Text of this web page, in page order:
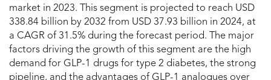
market in 2023. This segment is projected to reach USD
338.84 billion by 2032 from USD 37.93 billion in 2024, at
a CAGR of 31.5% during the forecast period. The major
factors driving the growth of this segment are the high
demand for GLP-1 drugs for type 2 diabetes, the strong
pipeline, and the advantages of GLP-1 analogues over